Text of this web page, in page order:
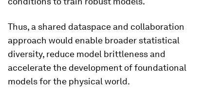
Thus, a shared dataspace and collaboration
approach would enable broader statistical
diversity, reduce model brittleness and
accelerate the development of foundational
models for the physical world.